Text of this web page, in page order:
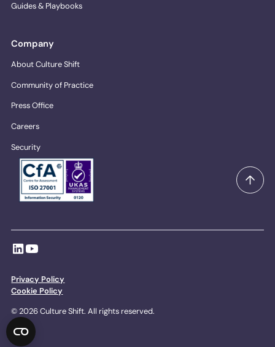
Guides & Playbooks
Company
About Culture Shift
Community of Practice
Press Office
Careers
Security
© 2026 Culture Shift. All rights reserved.
Privacy Policy
Cookie Policy